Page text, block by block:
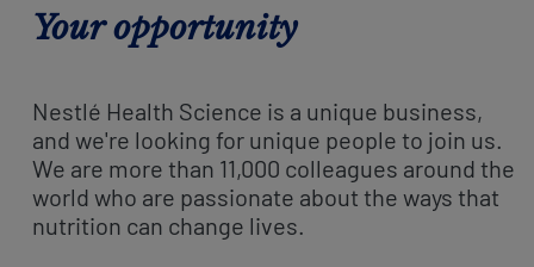
Your opportunity
Nestlé Health Science is a unique business,
and we're looking for unique people to join us.
We are more than 11,000 colleagues around the
world who are passionate about the ways that
nutrition can change lives.